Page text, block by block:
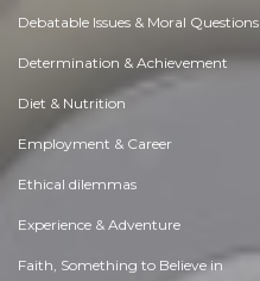
Debatable Issues & Moral Questions
Determination & Achievement
Diet & Nutrition
Employment & Career
Ethical dilemmas
Experience & Adventure
Faith, Something to Believe in